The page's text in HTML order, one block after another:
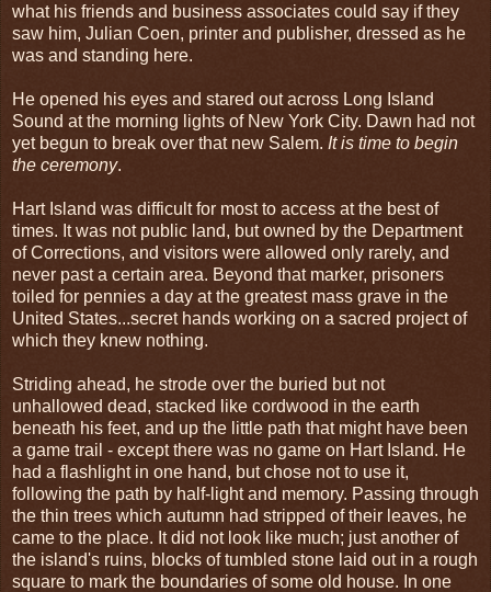
what his friends and business associates could say if they
saw him, Julian Coen, printer and publisher, dressed as he
was and standing here.
He opened his eyes and stared out across Long Island
Sound at the morning lights of New York City. Dawn had not
yet begun to break over that new Salem. It is time to begin
the ceremony.
Hart Island was difficult for most to access at the best of
times. It was not public land, but owned by the Department
of Corrections, and visitors were allowed only rarely, and
never past a certain area. Beyond that marker, prisoners
toiled for pennies a day at the greatest mass grave in the
United States...secret hands working on a sacred project of
which they knew nothing.
Striding ahead, he strode over the buried but not
unhallowed dead, stacked like cordwood in the earth
beneath his feet, and up the little path that might have been
a game trail - except there was no game on Hart Island. He
had a flashlight in one hand, but chose not to use it,
following the path by half-light and memory. Passing through
the thin trees which autumn had stripped of their leaves, he
came to the place. It did not look like much; just another of
the island's ruins, blocks of tumbled stone laid out in a rough
square to mark the boundaries of some old house. In one